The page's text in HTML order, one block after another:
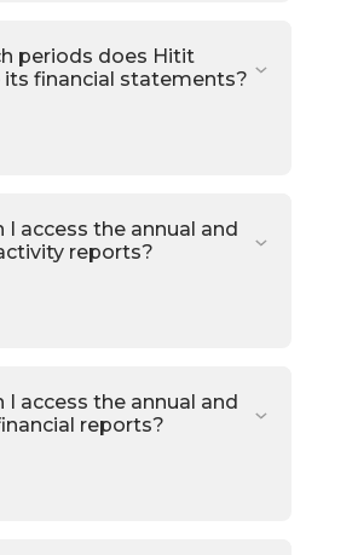
periods does Hitit
its financial statements?
I access the annual and
reports?
I access the annual and
reports?